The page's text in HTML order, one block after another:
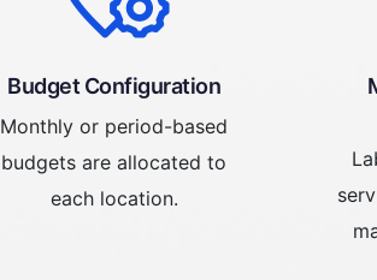
Budget Configuration
Monthly or period-based
budgets are allocated to
each location.